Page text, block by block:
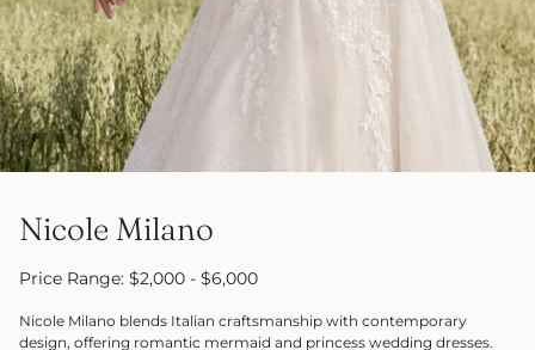
Nicole Milano
Price Range: $2,000 - $6,000
Nicole Milano blends Italian craftsmanship with contemporary
design, offering romantic mermaid and princess wedding dresses.